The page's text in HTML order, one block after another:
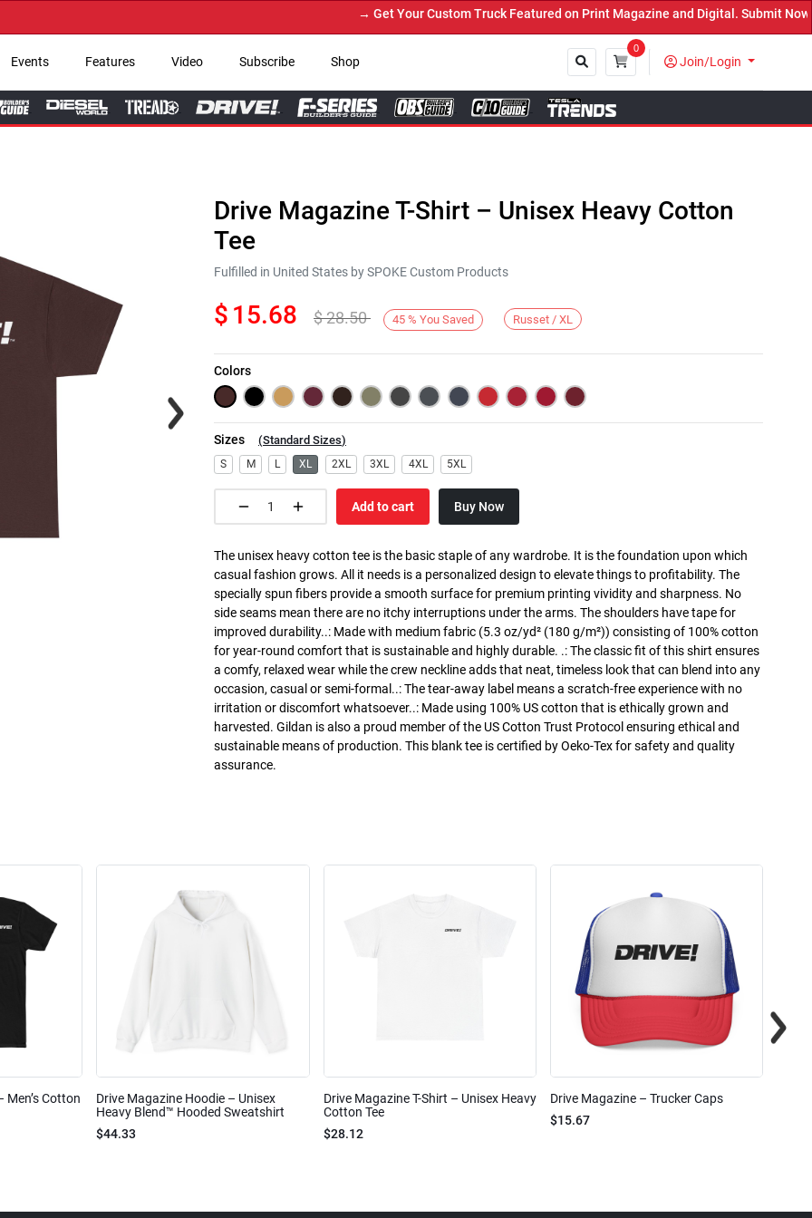
→ Get Your Custom Truck Featured on Print Magazine and Digital. Submit Now! ←
Events Features Video Subscribe Shop
0
Join/Login
Next
Drive Magazine T-Shirt – Unisex Heavy Cotton
Tee
Fulfilled in United States by SPOKE Custom Products
$ 15.68 $28.50 45 % You Saved Russet / XL
Colors
Sizes (Standard Sizes)
S M L XL 2XL 3XL 4XL 5XL
Add to cart Buy Now
The unisex heavy cotton tee is the basic staple of any wardrobe. It is the foundation upon which
casual fashion grows. All it needs is a personalized design to elevate things to profitability. The
specially spun fibers provide a smooth surface for premium printing vividity and sharpness. No
side seams mean there are no itchy interruptions under the arms. The shoulders have tape for
improved durability..: Made with medium fabric (5.3 oz/yd² (180 g/m²)) consisting of 100% cotton
for year-round comfort that is sustainable and highly durable. .: The classic fit of this shirt ensures
a comfy, relaxed wear while the crew neckline adds that neat, timeless look that can blend into any
occasion, casual or semi-formal..: The tear-away label means a scratch-free experience with no
irritation or discomfort whatsoever..: Made using 100% US cotton that is ethically grown and
harvested. Gildan is also a proud member of the US Cotton Trust Protocol ensuring ethical and
sustainable means of production. This blank tee is certified by Oeko-Tex for safety and quality
assurance.
Men’s Cotton
Drive Magazine Hoodie – Unisex
Heavy Blend™ Hooded Sweatshirt
$44.33
Drive Magazine T-Shirt – Unisex Heavy
Cotton Tee
$28.12
Drive Magazine – Trucker Caps
$15.67